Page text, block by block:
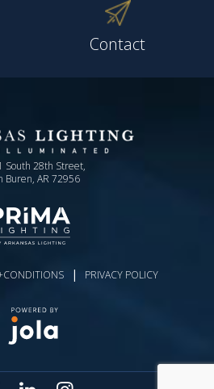
Contact
South 28th Street,
Buren, AR 72956
| PRIVACY POLICY